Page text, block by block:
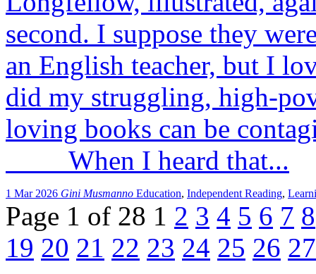
second. I suppose they
an English teacher, but I
did my struggling, high-
loving books can be
When I heard that...
1 Mar 2026 Gini Musmanno Education, Independent Reading,
Page 1 of 28 1 2 3 4 5 6 7 8
19 20 21 22 23 24 25 26 27